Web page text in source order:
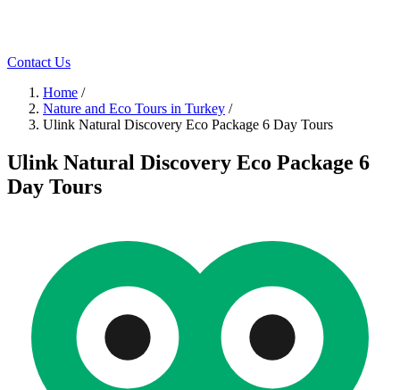
Contact Us
Home /
Nature and Eco Tours in Turkey /
Ulink Natural Discovery Eco Package 6 Day Tours
Ulink Natural Discovery Eco Package 6
Day Tours